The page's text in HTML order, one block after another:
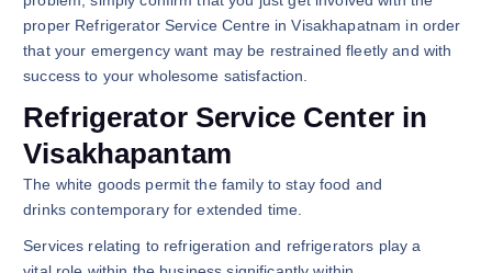
proper Refrigerator Service Centre in Visakhapatnam in order
that your emergency want may be restrained fleetly and with
success to your wholesome satisfaction.
Refrigerator Service Center in
Visakhapantam
The white goods permit the family to stay food and
drinks contemporary for extended time.
Services relating to refrigeration and refrigerators play a